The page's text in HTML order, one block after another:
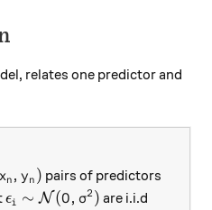
relates one predictor and
,(x_n,y_n)
xn , yn ) pairs of predictors
\epsilon_i\sim
ϵi ∼ N(0, σ2) are i.i.d